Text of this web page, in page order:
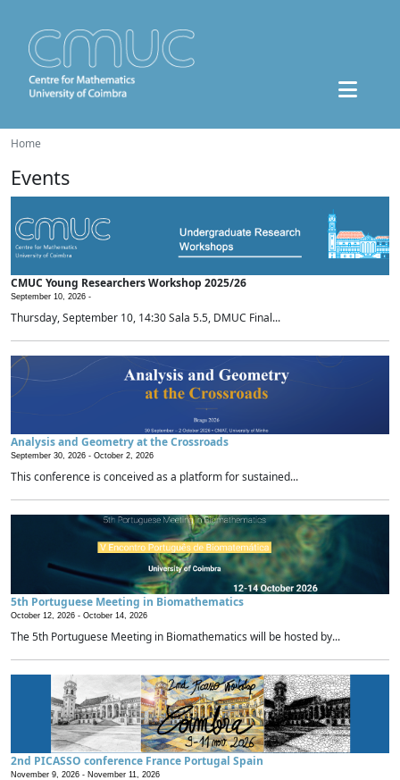
Home
Events
CMUC Young Researchers Workshop 2025/26
September 10, 2026 -
Thursday, September 10, 14:30 Sala 5.5, DMUC Final...
Analysis and Geometry at the Crossroads
September 30, 2026 - October 2, 2026
This conference is conceived as a platform for sustained...
5th Portuguese Meeting in Biomathematics
October 12, 2026 - October 14, 2026
The 5th Portuguese Meeting in Biomathematics will be hosted by...
2nd PICASSO conference France Portugal Spain
November 9, 2026 - November 11, 2026